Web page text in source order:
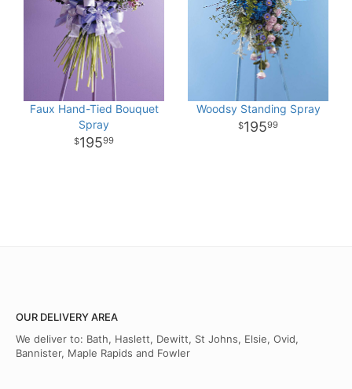
Faux Hand-Tied Bouquet
Spray
19599
Woodsy Standing Spray
19599
OUR DELIVERY AREA
We deliver to: Bath, Haslett, Dewitt, St Johns, Elsie, Ovid,
Bannister, Maple Rapids and Fowler